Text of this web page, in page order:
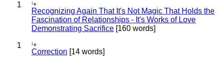
1
Recognizing Again That It's Not Magic That Holds the
Fascination of Relationships - It's Works of Love
Demonstrating Sacrifice [160 words]
1
Correction [14 words]